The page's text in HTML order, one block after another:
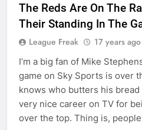
The Reds Are On The
Their Standing In The
League Freak 17 years ago
I’m a big fan of Mike
game on Sky Sports is over
knows who butters his bread
very nice career on TV for
over the top. Thing is,